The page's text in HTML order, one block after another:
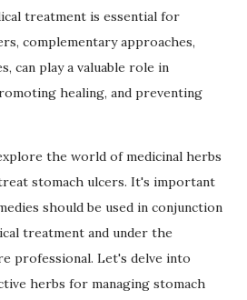
treatment is essential for
complementary approaches,
can play a valuable role in
healing, and preventing
the world of medicinal herbs
stomach ulcers. It's important
should be used in conjunction
treatment and under the
professional. Let's delve into
herbs for managing stomach